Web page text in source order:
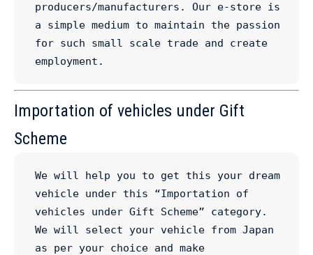
producers/manufacturers. Our e-store is
a simple medium to maintain the passion
for such small scale trade and create
employment.
Importation of vehicles under Gift
Scheme
We will help you to get this your dream
vehicle under this “Importation of
vehicles under Gift Scheme” category.
We will select your vehicle from Japan
as per your choice and make